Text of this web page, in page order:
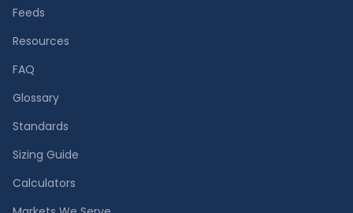
Feeds
Resources
FAQ
Glossary
Standards
Sizing Guide
Calculators